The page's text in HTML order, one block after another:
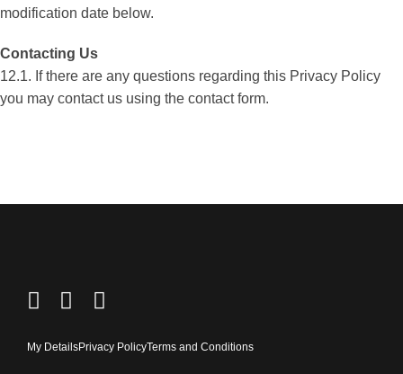
modification date below.
Contacting Us
12.1. If there are any questions regarding this Privacy Policy
you may contact us using the contact form.
My DetailsPrivacy PolicyTerms and Conditions